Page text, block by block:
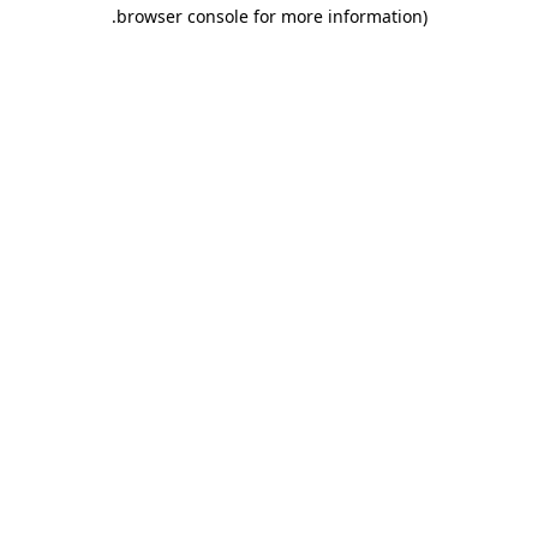
browser console for more information)
.